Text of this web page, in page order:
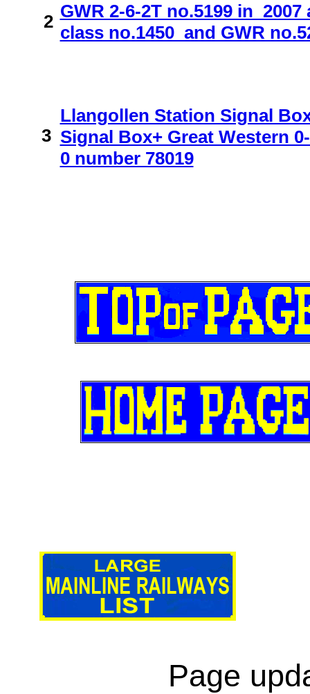
2 GWR 2-6-2T no.5199 in
class no.1450 and GWR
3
Llangollen Station Signal
Signal Box+ Great Western
0 number 78019
Page